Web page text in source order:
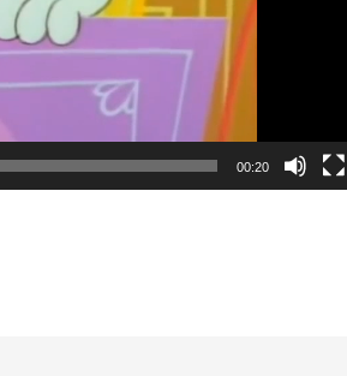
00:20